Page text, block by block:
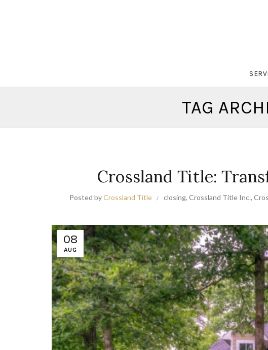
TAG
Crossland Title:
Posted byCrossland Title closing, Crossland Title Inc.,
08
AUG